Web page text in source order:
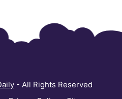
- All Rights Reserved